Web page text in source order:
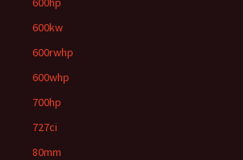
600kw
600rwhp
600whp
700hp
727ci
80mm